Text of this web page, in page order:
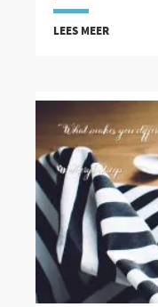
LEES MEER